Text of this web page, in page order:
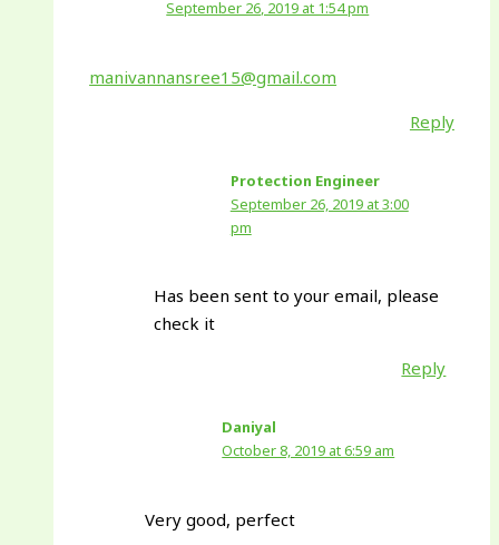
September 26, 2019 at 1:54 pm
manivannansree15@gmail.com
Reply
Protection Engineer
September 26, 2019 at 3:00
pm
Has been sent to your email, please
check it
Reply
Daniyal
October 8, 2019 at 6:59 am
Very good, perfect